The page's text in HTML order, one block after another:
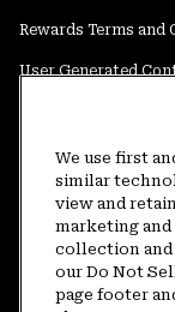
Rewards Terms and
User Generated
Do Not Sell or
Customer Care Phone:
Customer Care Chat:
Warranty Phone: 9am-
We use first
similar
view and
marketing
collection
our Do Not
page footer